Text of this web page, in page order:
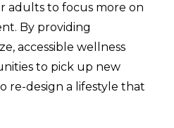
adults to focus more on
By providing
accessible wellness
to pick up new
re-design a lifestyle that